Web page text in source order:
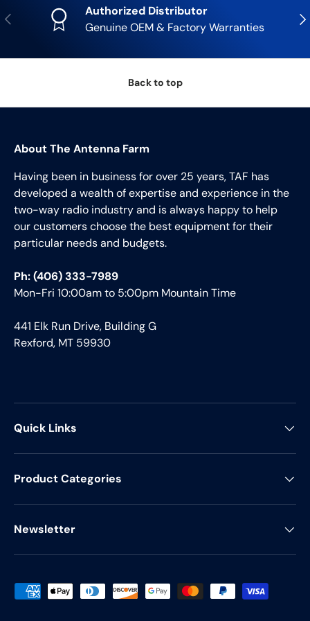
Previous
Authorized Distributor
Genuine OEM & Factory Warranties
Back to top
About The Antenna Farm
Having been in business for over 25 years, TAF has
developed a wealth of expertise and experience in the
two-way radio industry and is always happy to help
our customers choose the best equipment for their
particular needs and budgets.
Ph: (406) 333-7989
Mon-Fri 10:00am to 5:00pm Mountain Time
441 Elk Run Drive, Building G
Rexford, MT 59930
Quick Links
Product Categories
Newsletter
Payment methods accepted